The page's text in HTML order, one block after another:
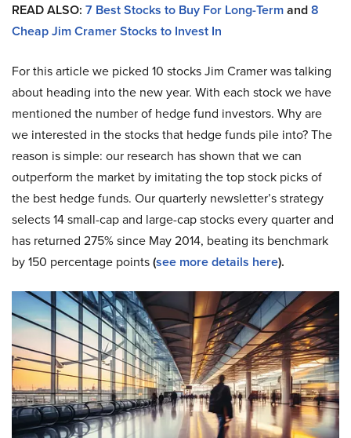
READ ALSO: 7 Best Stocks to Buy For Long-Termand8
Cheap Jim Cramer Stocks to Invest In
For this article we picked 10 stocks Jim Cramer was talking
about heading into the new year. With each stock we have
mentioned the number of hedge fund investors. Why are
we interested in the stocks that hedge funds pile into? The
reason is simple: our research has shown that we can
outperform the market by imitating the top stock picks of
the best hedge funds. Our quarterly newsletter’s strategy
selects 14 small-cap and large-cap stocks every quarter and
has returned 275% since May 2014, beating its benchmark
by 150 percentage points(see more details here).